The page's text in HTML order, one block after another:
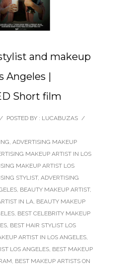
and makeup
Angeles |
Short film
/ POSTED BY : LUCABUZAS /
, ADVERTISING MAKEUP
MAKEUP ARTIST IN LOS
MAKEUP ARTIST LOS
STYLIST, ADVERTISING
, BEAUTY MAKEUP ARTIST,
IN LA, BEAUTY MAKEUP
, BEST CELEBRITY MAKEUP
, BEST HAIR STYLIST LOS
ARTIST IN LOS ANGELES,
LOS ANGELES, BEST MAKEUP
, BEST MAKEUP ARTISTS ON